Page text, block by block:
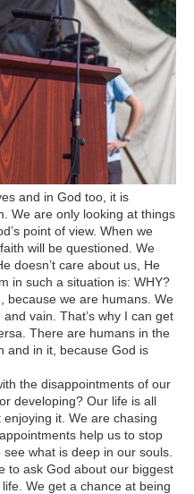
and in God too, it is
We are only looking at things
point of view. When we
will be questioned. We
doesn’t care about us, He
in such a situation is: WHY?
because we are humans. We
vain. That’s why I can get
There are humans in the
and in it, because God is
the disappointments of our
developing? Our life is all
it. We are chasing
help us to stop
what is deep in our souls.
to ask God about our biggest
We get a chance at being